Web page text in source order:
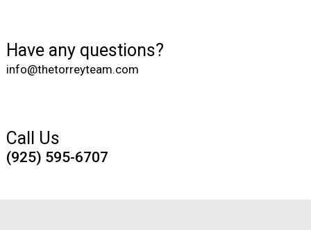
Have any questions?
info@thetorreyteam.com
Call Us
(925) 595-6707